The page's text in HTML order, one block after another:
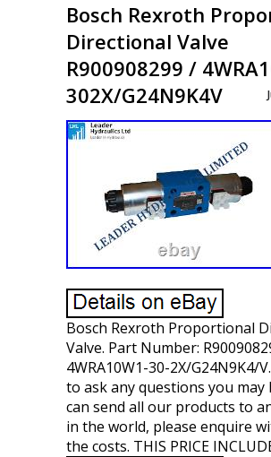
Bosch Rexroth
Directional Valve
R900908299 /
302X/G24N9K4V
Bosch Rexroth Proportional
Valve. Part Number:
4WRA10W1-30-2X/G24N9K4/
to ask any questions you may
can send all our products to
in the world, please enquire
the costs. THIS PRICE